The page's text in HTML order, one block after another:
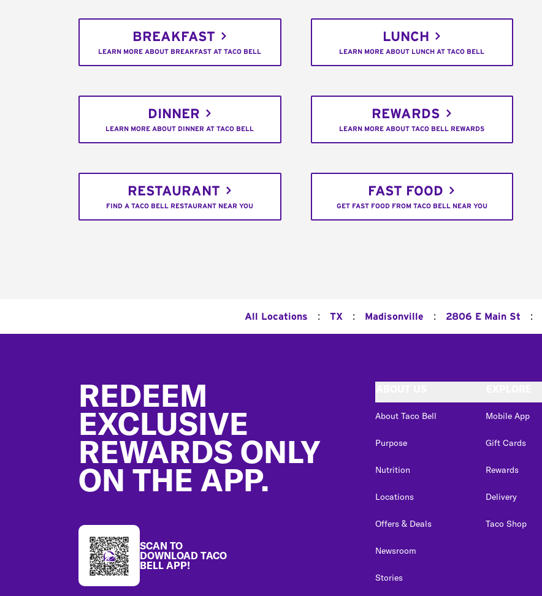
BREAKFAST
LEARN MORE ABOUT BREAKFAST AT TACO BELL
LUNCH
LEARN MORE ABOUT LUNCH AT TACO BELL
DINNER
LEARN MORE ABOUT DINNER AT TACO BELL
REWARDS
LEARN MORE ABOUT TACO BELL REWARDS
RESTAURANT
FIND A TACO BELL RESTAURANT NEAR YOU
FAST FOOD
GET FAST FOOD FROM TACO BELL NEAR YOU
All Locations : TX : Madisonville : 2806 E Main St :
REDEEM
EXCLUSIVE
REWARDS ONLY
ON THE APP.
SCAN TO
DOWNLOAD TACO
BELL APP!
About Taco Bell
Purpose
Nutrition
Locations
Offers & Deals
Newsroom
Stories
Mobile App
Gift Cards
Rewards
Delivery
Taco Shop